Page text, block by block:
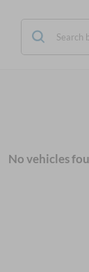
No vehicles